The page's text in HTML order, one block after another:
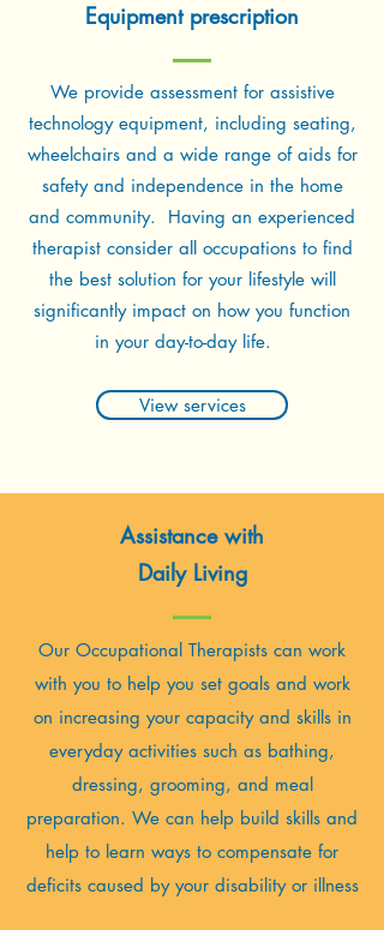
Equipment prescription
We provide assessment for assistive
technology equipment, including seating,
wheelchairs and a wide range of aids for
safety and independence in the home
and community. Having an experienced
therapist consider all occupations to find
the best solution for your lifestyle will
significantly impact on how you function
in your day-to-day life.
View services
Assistance with
Daily Living
Our Occupational Therapists can work
with you to help you set goals and work
on increasing your capacity and skills in
everyday activities such as bathing,
dressing, grooming, and meal
preparation. We can help build skills and
help to learn ways to compensate for
deficits caused by your disability or illness